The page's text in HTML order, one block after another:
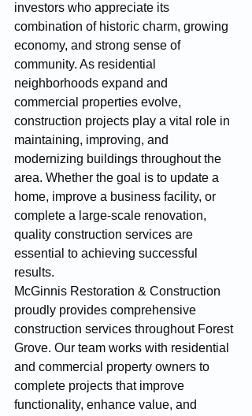
investors who appreciate its
combination of historic charm, growing
economy, and strong sense of
community. As residential
neighborhoods expand and
commercial properties evolve,
construction projects play a vital role in
maintaining, improving, and
modernizing buildings throughout the
area. Whether the goal is to update a
home, improve a business facility, or
complete a large-scale renovation,
quality construction services are
essential to achieving successful
results.
McGinnis Restoration & Construction
proudly provides comprehensive
construction services throughout Forest
Grove. Our team works with residential
and commercial property owners to
complete projects that improve
functionality, enhance value, and